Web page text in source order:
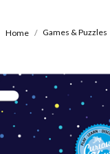
Home Games & Puzzles